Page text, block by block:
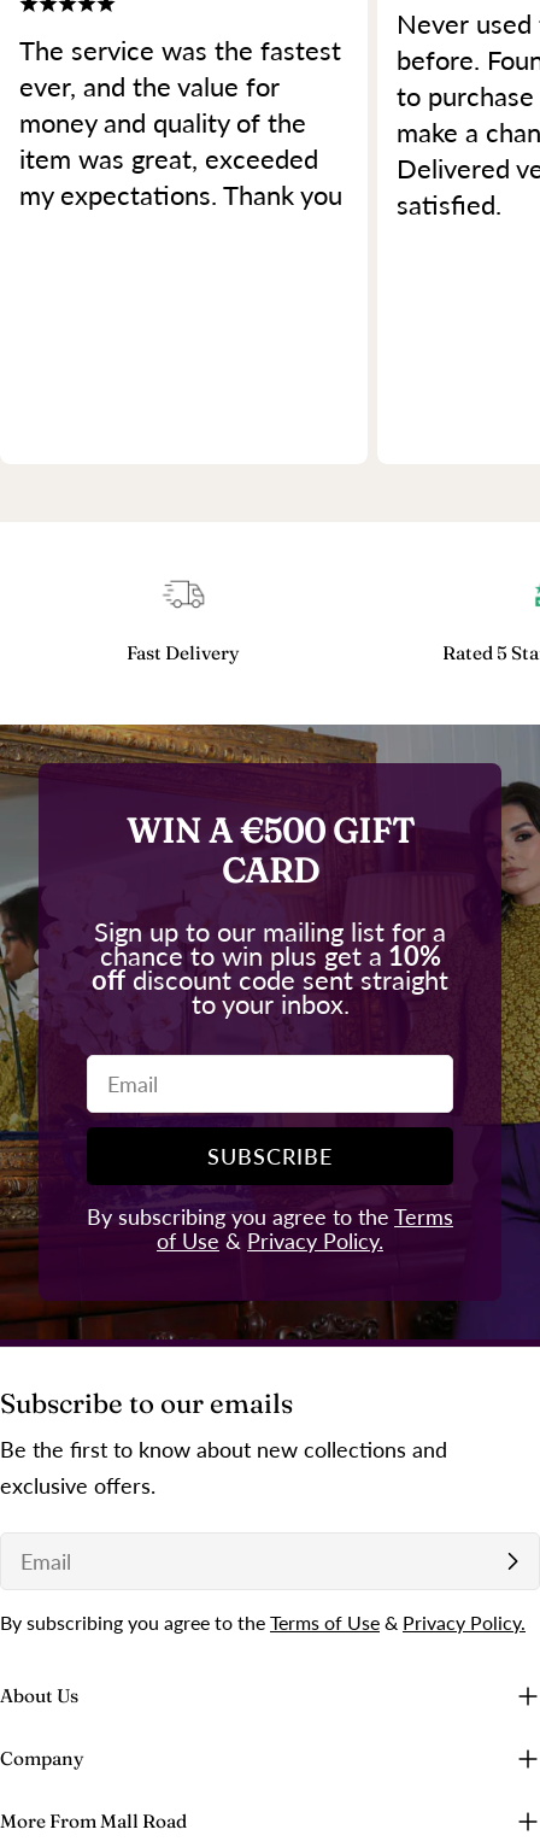
The service was the fastest
ever, and the value for
money and quality of the
item was great, exceeded
my expectations. Thank you
Never used
before.
to
make a
Delivered
satisfied.
Fast Delivery Rated 5
WIN A €500 GIFT
CARD
Sign up to our mailing list for a
chance to win plus get a 10%
off discount code sent straight
to your inbox.
Email
SUBSCRIBE
By subscribing you agree to the Terms
of Use & Privacy Policy.
About Us
Company
More From Mall Road
Subscribe to our emails
Be the first to know about new collections and
exclusive offers.
Email
By subscribing you agree to the Terms of Use & Privacy Policy.